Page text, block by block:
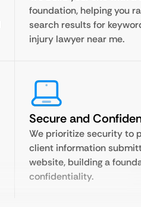
foundation, helping you
search results for
injury lawyer near me.
Secure and
We prioritize security to
client information
website, building a
confidentiality.